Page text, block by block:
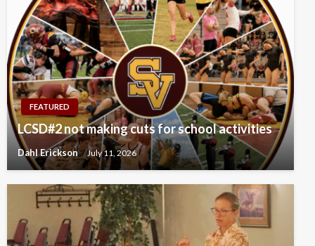
FEATURED
LCSD#2 not making cuts for school activities
Dahl Erickson July 11, 2026